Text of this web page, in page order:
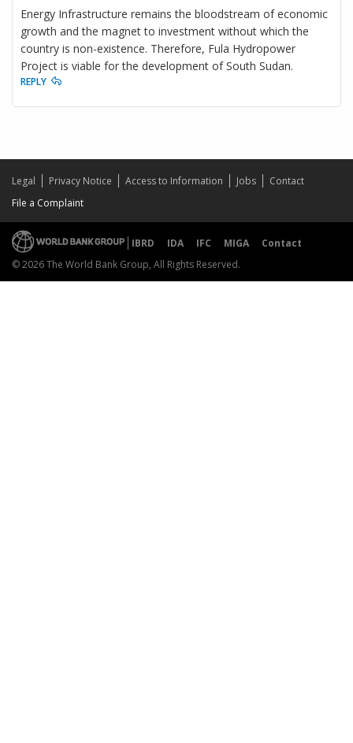
Energy Infrastructure remains the bloodstream of economic
growth and the magnet to investment without which the
country is non-existence. Therefore, Fula Hydropower
Project is viable for the development of South Sudan.
REPLY
Legal Privacy Notice Access to Information Jobs
Contact
File a Complaint
IBRD IDA IFC MIGA
Contact
© 2026 The World Bank Group, All Rights Reserved.